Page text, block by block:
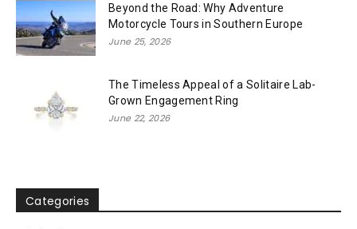
Beyond the Road: Why Adventure
Motorcycle Tours in Southern Europe
June 25, 2026
The Timeless Appeal of a Solitaire Lab-
Grown Engagement Ring
June 22, 2026
Categories